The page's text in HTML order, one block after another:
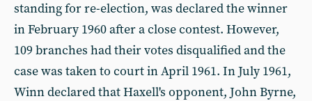
standing for re-election, was declared the winner
in February 1960 after a close contest. However,
109 branches had their votes disqualified and the
case was taken to court in April 1961. In July 1961,
Winn declared that Haxell's opponent, John Byrne,